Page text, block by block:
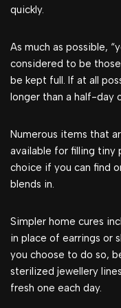
quickly.
As much as possible,
considered to be
be kept full. If at all
longer than a half-day
Numerous items that
available for filling tiny
choice if you can find
blends in.
Simpler home cures
in place of earrings or
you choose to do so,
sterilized jewellery
fresh one each day.